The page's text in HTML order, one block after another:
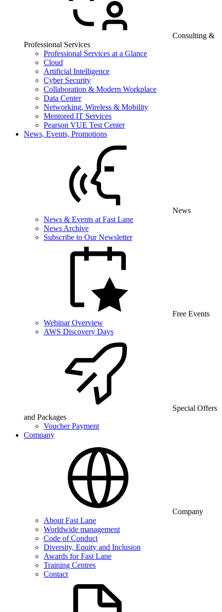
Consulting &
Professional Services
Professional Services at a Glance
Cloud
Artificial Intelligence
Cyber Security
Collaboration & Modern Workplace
Data Center
Networking, Wireless & Mobility
Mentored IT Services
Pearson VUE Test Center
News, Events, Promotions
News
News & Events at Fast Lane
News Archive
Subscribe to Our Newsletter
Free Events
Webinar Overview
AWS Discovery Days
Special Offers
and Packages
Voucher Payment
Company
Company
About Fast Lane
Worldwide management
Code of Conduct
Diversity, Equity and Inclusion
Awards for Fast Lane
Training Centres
Contact